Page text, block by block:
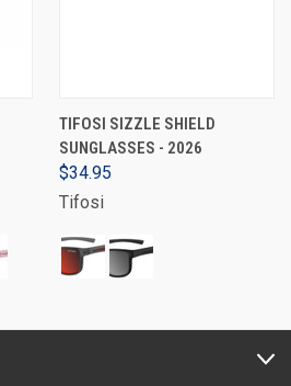
TIFOSI SIZZLE SHIELD
SUNGLASSES - 2026
$34.95
Tifosi